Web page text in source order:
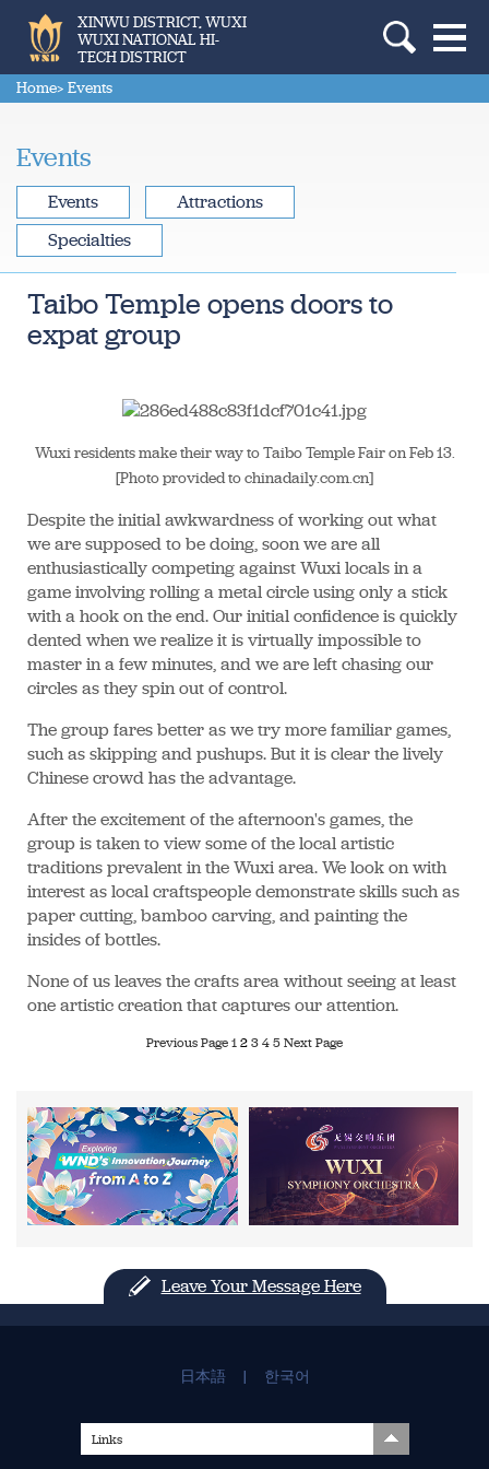
XINWU DISTRICT, WUXI
WUXI NATIONAL HI-
TECH DISTRICT
Home> Events
Events
Taibo Temple opens doors to
expat group
Wuxi residents make their way to Taibo Temple Fair on Feb 13.
[Photo provided to chinadaily.com.cn]
Despite the initial awkwardness of working out what
we are supposed to be doing, soon we are all
enthusiastically competing against Wuxi locals in a
game involving rolling a metal circle using only a stick
with a hook on the end. Our initial confidence is quickly
dented when we realize it is virtually impossible to
master in a few minutes, and we are left chasing our
circles as they spin out of control.
The group fares better as we try more familiar games,
such as skipping and pushups. But it is clear the lively
Chinese crowd has the advantage.
After the excitement of the afternoon's games, the
group is taken to view some of the local artistic
traditions prevalent in the Wuxi area. We look on with
interest as local craftspeople demonstrate skills such as
paper cutting, bamboo carving, and painting the
insides of bottles.
None of us leaves the crafts area without seeing at least
one artistic creation that captures our attention.
Previous Page 1 2 3 4 5 Next Page
Events
Attractions
Specialties
Leave Your Message Here
日本語 | 한국어
Links